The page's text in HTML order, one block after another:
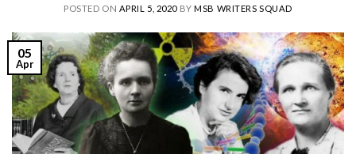
POSTED ON APRIL 5, 2020 BYMSB WRITERS SQUAD
05
Apr